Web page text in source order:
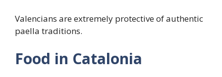
Valencians are extremely protective of authentic
paella traditions.
Food in Catalonia